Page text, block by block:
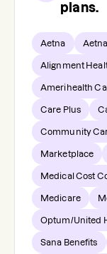
plans.
Aetna
Alignment
Amerihealth
Care Plus
Community
Marketplace
Medical Cost
Medicare
Optum/United
Sana Benefits